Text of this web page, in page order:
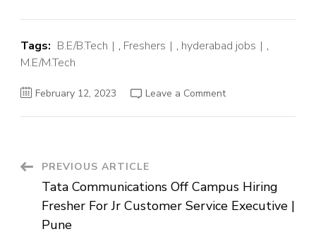
Tags: B.E/B.Tech , Freshers , hyderabad jobs
,
M.E/M.Tech
February 12, 2023 Leave a Commenton
Engineer
|
Hyderabad
Post
Navigation
PREVIOUS ARTICLE
Tata Communications Off Campus Hiring
Fresher For Jr Customer Service Executive |
Pune